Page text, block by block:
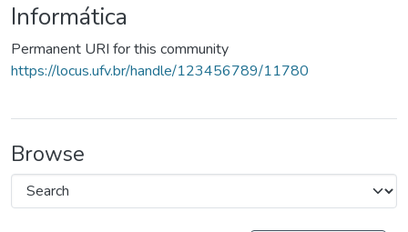
Informática
Permanent URI for this community
https://locus.ufv.br/handle/123456789/11780
Browse